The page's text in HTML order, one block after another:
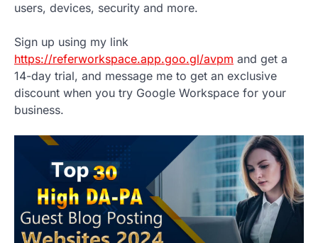
users, devices, security and more.
Sign up using my link
https://referworkspace.app.goo.gl/avpm and get a
14-day trial, and message me to get an exclusive
discount when you try Google Workspace for your
business.